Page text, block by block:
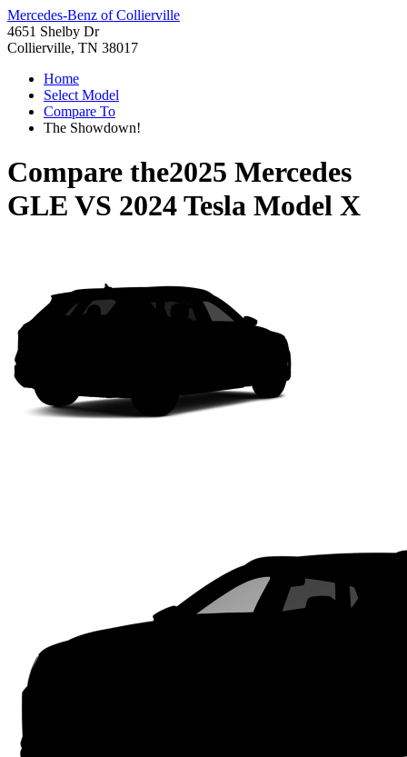
Mercedes-Benz of Collierville
4651 Shelby Dr
Collierville, TN 38017
Home
Select Model
Compare To
The Showdown!
Compare the2025 Mercedes
GLE VS 2024 Tesla Model X